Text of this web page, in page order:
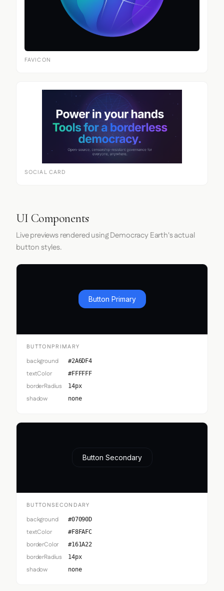
FAVICON
SOCIAL CARD
UI Components
Live previews rendered using Democracy Earth's actual
button styles.
Button Primary
BUTTONPRIMARY
background #2A6DF4
textColor #FFFFFF
borderRadius 14px
shadow none
Button Secondary
BUTTONSECONDARY
background #07090D
textColor #F8FAFC
borderColor #161A22
borderRadius 14px
shadow none